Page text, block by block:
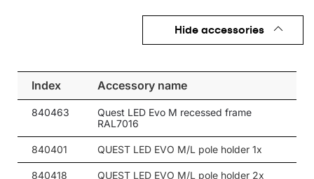
Hide accessories
Index Accessory name
840463
Quest LED Evo M recessed frame
RAL7016
840401 QUEST LED EVO M/L pole holder 1x
840418 QUEST LED EVO M/L pole holder 2x